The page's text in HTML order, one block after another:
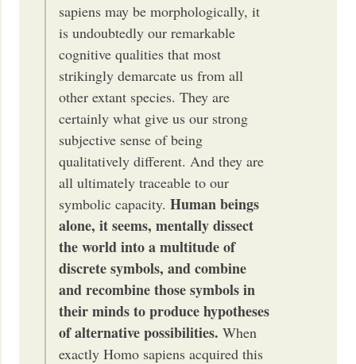
sapiens may be morphologically, it
is undoubtedly our remarkable
cognitive qualities that most
strikingly demarcate us from all
other extant species. They are
certainly what give us our strong
subjective sense of being
qualitatively different. And they are
all ultimately traceable to our
symbolic capacity.Human beings
alone, it seems, mentally dissect
the world into a multitude of
discrete symbols, and combine
and recombine those symbols in
their minds to produce hypotheses
of alternative possibilities. When
exactly Homo sapiens acquired this